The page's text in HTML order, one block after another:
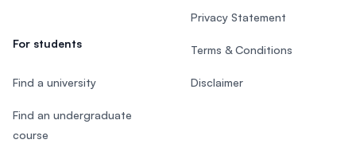
For students
Find a university
Find an undergraduate
course
Privacy Statement
Terms & Conditions
Disclaimer